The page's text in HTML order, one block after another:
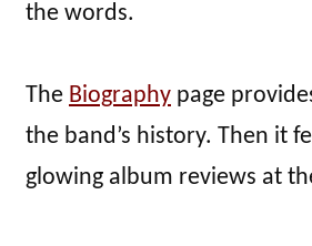
the words.
The Biography page
the band’s history. Then it
glowing album reviews at